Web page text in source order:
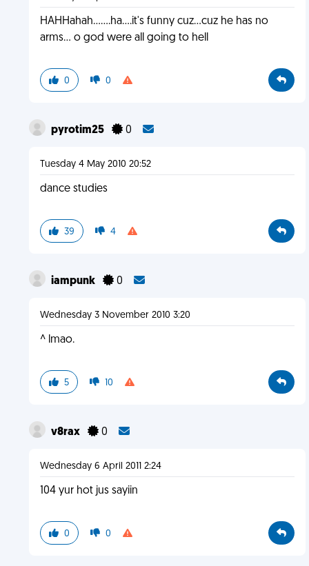
HAHHahah.......ha....it's funny cuz...cuz he has no
arms... o god were all going to hell
0 0
pyrotim25 0
Tuesday 4 May 2010 20:52
dance studies
39 4
iampunk 0
Wednesday 3 November 2010 3:20
^ lmao.
5 10
v8rax 0
Wednesday 6 April 2011 2:24
104 yur hot jus sayiin
0 0